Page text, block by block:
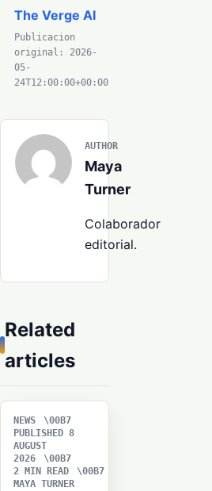
The Verge AI
Publicacion
original: 2026-
05-
24T12:00:00+00:00
AUTHOR
Maya
Turner
Colaborador
editorial.
Related
articles
NEWS
PUBLISHED 8
AUGUST
2026
2 MIN READ
MAYA TURNER